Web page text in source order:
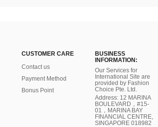
CUSTOMER CARE
Contact us
Payment Method
Bonus Point
BUSINESS
INFORMATION:
Our Services for
International Site are
provided by Fashion
Choice Pte. Ltd.
Address: 12 MARINA
BOULEVARD，#15-
01，MARINA BAY
FINANCIAL CENTRE,
SINGAPORE 018982